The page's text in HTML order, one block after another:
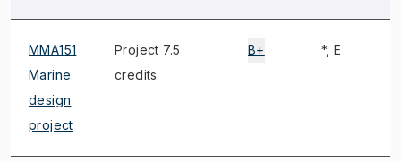
MMA151
Marine
design
project
Project 7.5
credits
B+ *, E